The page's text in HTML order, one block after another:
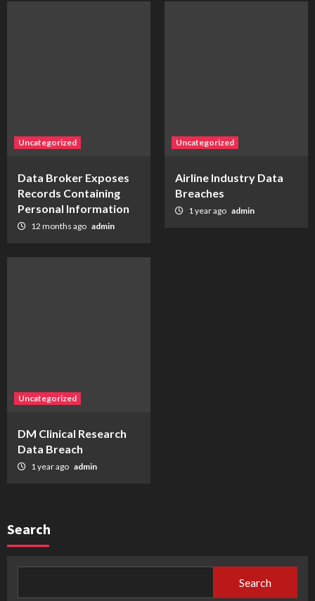
Uncategorized
Data Broker Exposes
Records Containing
Personal Information
12 months ago admin
Uncategorized
Airline Industry Data
Breaches
1 year ago admin
Uncategorized
DM Clinical Research
Data Breach
1 year ago admin
Search
Search